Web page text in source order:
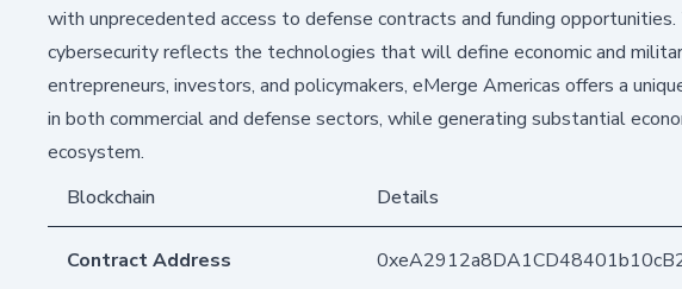
with unprecedented access to defense contracts and funding
cybersecurity reflects the technologies that will define economic and
entrepreneurs, investors, and policymakers, eMerge Americas offers a
in both commercial and defense sectors, while generating substantial
ecosystem.
Blockchain
Details
Contract Address